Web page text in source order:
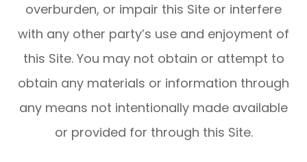
overburden, or impair this Site or interfere
with any other party’s use and enjoyment of
this Site. You may not obtain or attempt to
obtain any materials or information through
any means not intentionally made available
or provided for through this Site.